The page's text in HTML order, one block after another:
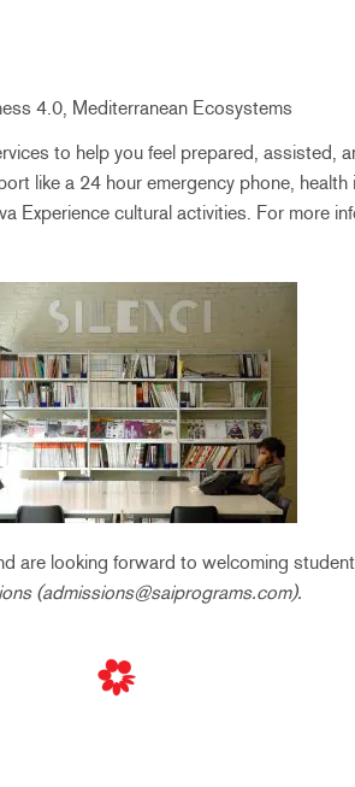
4.0, Mediterranean Ecosystems
to help you feel prepared, assisted,
like a 24 hour emergency phone, health
Experience cultural activities. For more
are looking forward to welcoming
(admissions@saiprograms.com).